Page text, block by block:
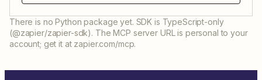
There is no Python package yet. SDK is TypeScript-only
(@zapier/zapier-sdk). The MCP server URL is personal to your
account; get it at zapier.com/mcp.